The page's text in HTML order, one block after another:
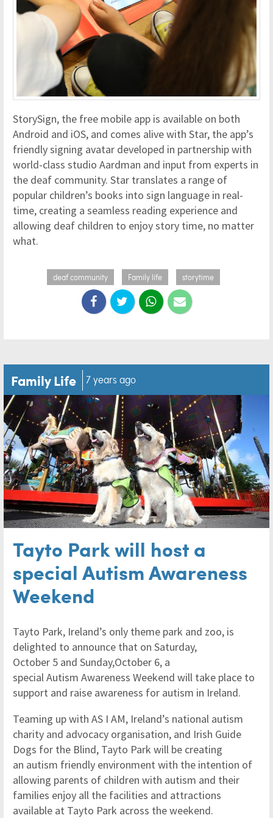
StorySign, the free mobile app is available on both
Android and iOS, and comes alive with Star, the app’s
friendly signing avatar developed in partnership with
world-class studio Aardman and input from experts in
the deaf community. Star translates a range of
popular children’s books into sign language in real-
time, creating a seamless reading experience and
allowing deaf children to enjoy story time, no matter
what.
deaf community Family life storytime
Family Life 7 years ago
Tayto Park will host a
special Autism Awareness
Weekend
Tayto Park, Ireland’s only theme park and zoo, is
delighted to announce that on Saturday,
October 5 and Sunday,October 6, a
special Autism Awareness Weekend will take place to
support and raise awareness for autism in Ireland.
Teaming up with AS I AM, Ireland’s national autism
charity and advocacy organisation, and Irish Guide
Dogs for the Blind, Tayto Park will be creating
an autism friendly environment with the intention of
allowing parents of children with autism and their
families enjoy all the facilities and attractions
available at Tayto Park across the weekend.